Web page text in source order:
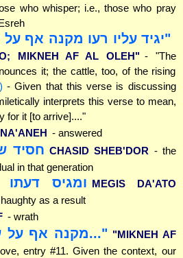
who whisper; i.e., those who pray
"יגיד עליו רעו מקנה אף על
MIKNEH AF AL OLEH" - "The
it; the cattle, too, of the rising
- Given that this verse is discussing
interprets this verse to mean,
for it [to arrive]...."
NA'ANEH - answered
חסיד CHASID SHEB'DOR - the
in that generation
ומגיס דעתו MEGIS DA'ATO
as a result
- wrath
"...מקנה אף על "MIKNEH AF
entry #11. Given the context, our